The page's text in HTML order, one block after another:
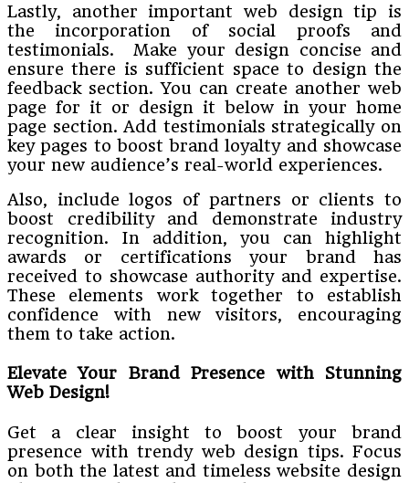
Lastly, another important web design tip is
the incorporation of social proofs and
testimonials. Make your design concise and
ensure there is sufficient space to design the
feedback section. You can create another web
page for it or design it below in your home
page section. Add testimonials strategically on
key pages to boost brand loyalty and showcase
your new audience’s real-world experiences.
Also, include logos of partners or clients to
boost credibility and demonstrate industry
recognition. In addition, you can highlight
awards or certifications your brand has
received to showcase authority and expertise.
These elements work together to establish
confidence with new visitors, encouraging
them to take action.
Elevate Your Brand Presence with Stunning
Web Design!
Get a clear insight to boost your brand
presence with trendy web design tips. Focus
on both the latest and timeless website design